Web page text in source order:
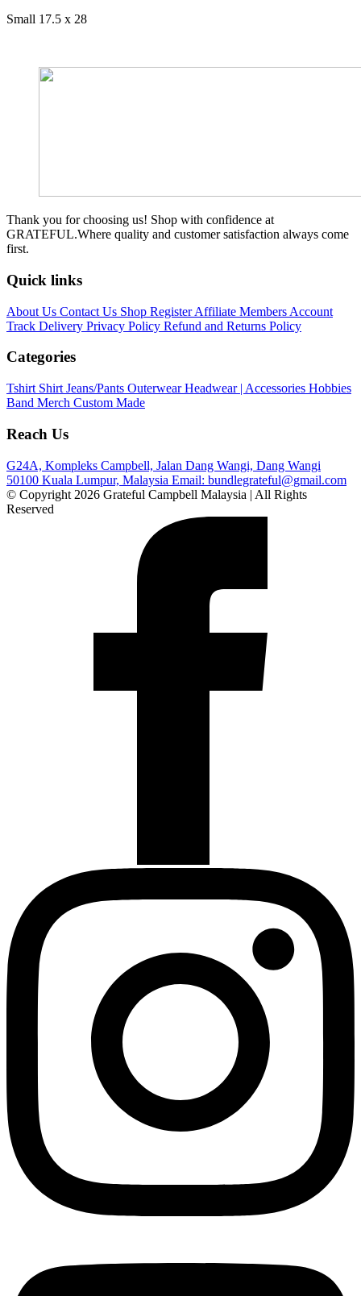
Small 17.5 x 28
Thank you for choosing us! Shop with confidence at
GRATEFUL.Where quality and customer satisfaction always come
first.
Quick links
About Us Contact Us Shop Register Affiliate Members Account
Track Delivery Privacy Policy Refund and Returns Policy
Categories
Tshirt Shirt Jeans/Pants OuterwearHeadwear | Accessories Hobbies
Band Merch Custom Made
Reach Us
G24A, Kompleks Campbell, Jalan Dang Wangi, Dang Wangi
50100 Kuala Lumpur, Malaysia Email: bundlegrateful@gmail.com
© Copyright 2026 Grateful Campbell Malaysia | All Rights
Reserved